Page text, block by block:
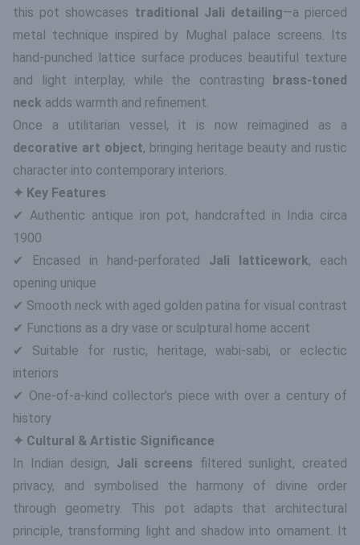
this pot showcases traditional Jali detailing—a pierced
metal technique inspired by Mughal palace screens. Its
hand-punched lattice surface produces beautiful texture
and light interplay, while the contrasting brass-toned
neck adds warmth and refinement.
Once a utilitarian vessel, it is now reimagined as a
decorative art object, bringing heritage beauty and rustic
character into contemporary interiors.
✦ Key Features
✔ Authentic antique iron pot, handcrafted in India circa
1900
✔ Encased in hand-perforated Jali latticework, each
opening unique
✔ Smooth neck with aged golden patina for visual contrast
✔ Functions as a dry vase or sculptural home accent
✔ Suitable for rustic, heritage, wabi-sabi, or eclectic
interiors
✔ One-of-a-kind collector’s piece with over a century of
history
✦ Cultural & Artistic Significance
In Indian design, Jali screens filtered sunlight, created
privacy, and symbolised the harmony of divine order
through geometry. This pot adapts that architectural
principle, transforming light and shadow into ornament. It